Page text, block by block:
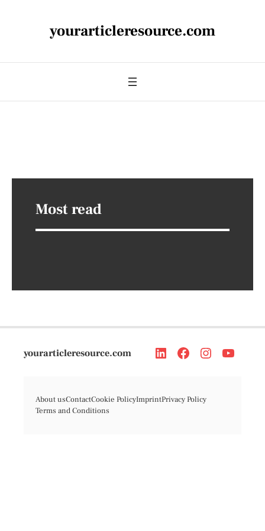
yourarticleresource.com
Most read
yourarticleresource.com
About usContactCookie PolicyImprintPrivacy Policy
Terms and Conditions